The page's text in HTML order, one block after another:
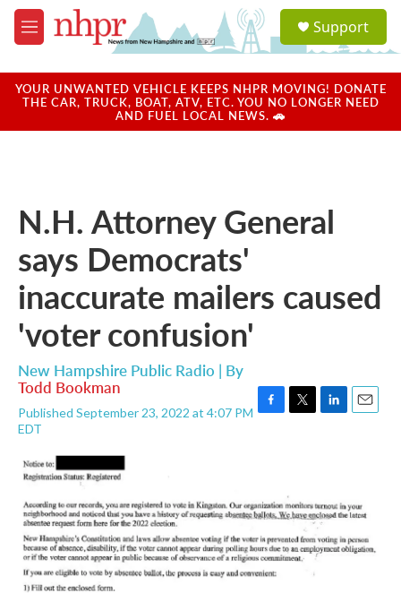
Skip to main content
M
e
u
a
u
Support
YOUR UNWANTED VEHICLE KEEPS NHPR MOVING! DONATE
THE CAR, TRUCK, BOAT, ATV, ETC. YOU NO LONGER NEED
AND FUEL LOCAL NEWS. 🚗
N.H. Attorney General
says Democrats'
inaccurate mailers caused
'voter confusion'
New Hampshire Public Radio | By
Todd Bookman
Published September 23, 2022 at 4:07 PM
EDT
o
o
k
e
r
d
I
n